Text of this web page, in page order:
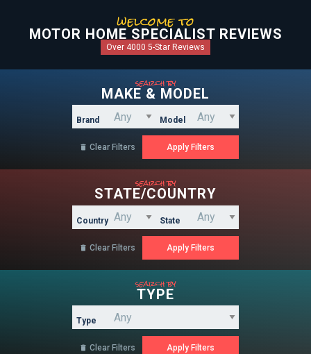
welcome to
MOTOR HOME SPECIALIST REVIEWS
Over 4000 5-Star Reviews
search by
MAKE & MODEL
Brand Model
 Clear Filters
search by
STATE/COUNTRY
Country State
 Clear Filters
search by
TYPE
Type
 Clear Filters